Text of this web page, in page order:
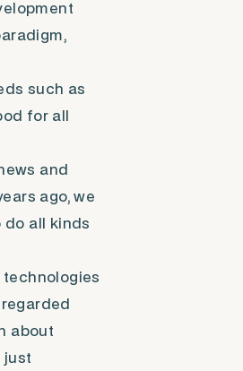
such as
for all
and
ago, we
do all kinds
technologies
about
just